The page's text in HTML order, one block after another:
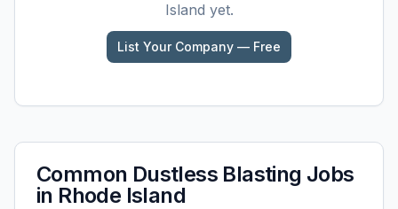
Island yet.
List Your Company — Free
Common Dustless Blasting Jobs
in Rhode Island